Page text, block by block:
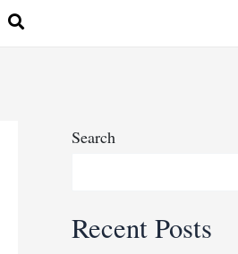
Search
Recent Posts